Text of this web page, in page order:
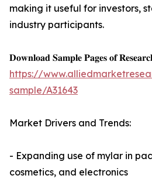
making it useful for investors,
industry participants.
𝐃𝐨𝐰𝐧𝐥𝐨𝐚𝐝 𝐒𝐚𝐦𝐩𝐥𝐞 𝐏𝐚𝐠𝐞𝐬 𝐨𝐟
https://
sample/A31643
Market Drivers and Trends:
- Expanding use of mylar in
cosmetics, and electronics